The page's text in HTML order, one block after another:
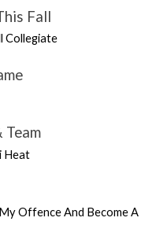
Fall
Collegiate
Team
Heat
Offence And Become